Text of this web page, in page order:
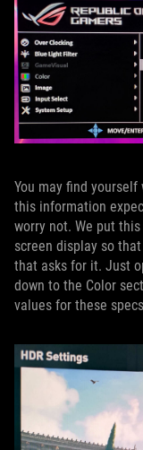
You may find
this information
worry not. We put
screen display so
that asks for it. Just
down to the Color
values for these